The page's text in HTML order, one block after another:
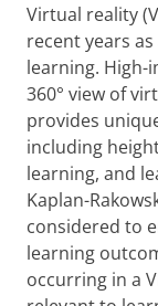
Virtual reality
recent years
learning. High-
360° view of
provides
including
learning, and
Kaplan-
considered to
learning
occurring in a